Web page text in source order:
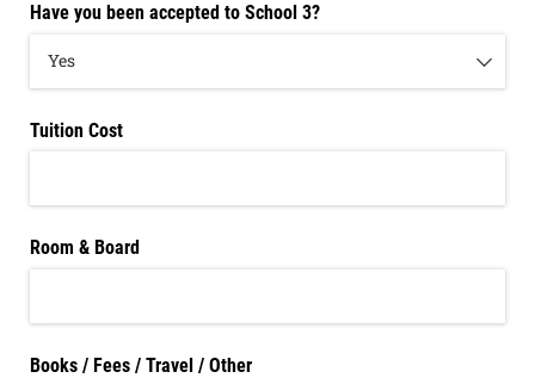
Have you been accepted to School 3?
Tuition Cost
Room & Board
Books /​ Fees /​ Travel /​ Other